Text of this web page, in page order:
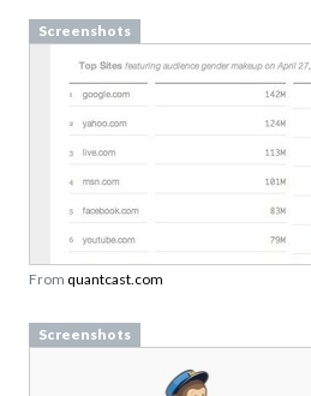
Screenshots
From quantcast.com
Screenshots